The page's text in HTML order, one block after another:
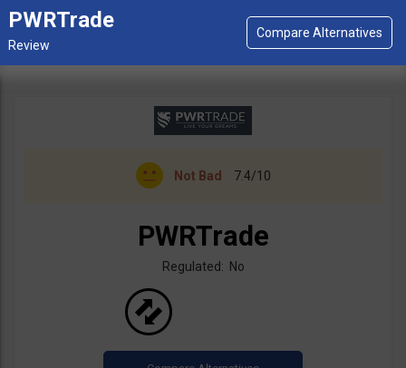
PWRTrade
Not Bad 7.4/10
PWRTrade
Regulated: No